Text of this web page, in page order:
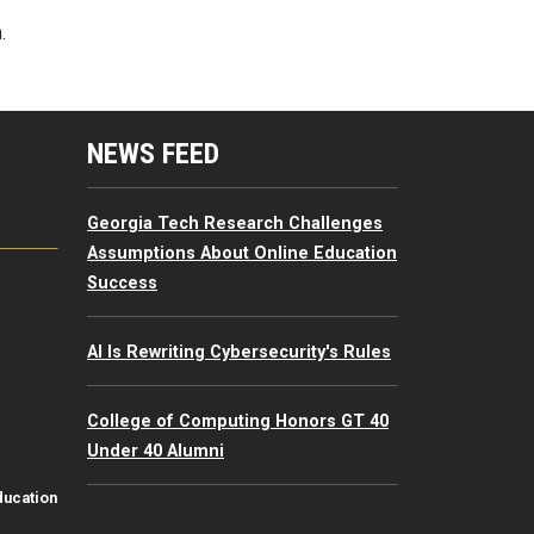
Resources Menu
NEWS FEED
Georgia Tech Research Challenges
Assumptions About Online Education
Success
AI Is Rewriting Cybersecurity's Rules
College of Computing Honors GT 40
Under 40 Alumni